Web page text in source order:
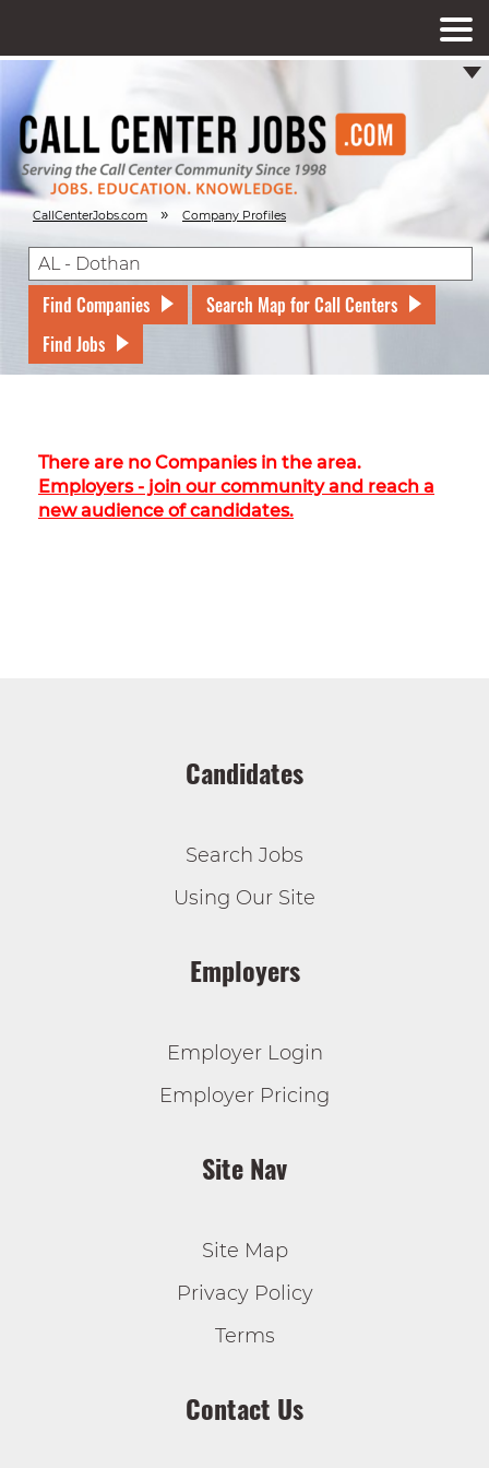
CallCenterJobs.com » Company Profiles
Find Companies
Search Map for Call Centers
Find Jobs
There are no Companies in the area.
Employers - join our community and reach a
new audience of candidates.
Candidates
Search Jobs
Using Our Site
Employers
Employer Login
Employer Pricing
Site Nav
Site Map
Privacy Policy
Terms
Contact Us